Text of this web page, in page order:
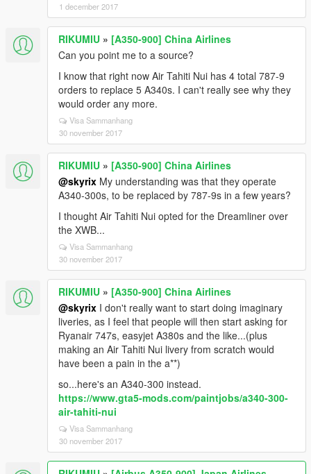
1 december 2017
RIKUMIU » [A350-900] China Airlines
Can you point me to a source?
I know that right now Air Tahiti Nui has 4 total 787-9
orders to replace 5 A340s. I can't really see why they
would order any more.
Visa Sammanhang
30 november 2017
RIKUMIU » [A350-900] China Airlines
@skyrix My understanding was that they operate
A340-300s, to be replaced by 787-9s in a few years?
I thought Air Tahiti Nui opted for the Dreamliner over
the XWB...
Visa Sammanhang
30 november 2017
RIKUMIU » [A350-900] China Airlines
@skyrix I don't really want to start doing imaginary
liveries, as I feel that people will then start asking for
Ryanair 747s, easyjet A380s and the like...(plus
making an Air Tahiti Nui livery from scratch would
have been a pain in the a**)
so...here's an A340-300 instead.
https://www.gta5-mods.com/paintjobs/a340-300-
air-tahiti-nui
Visa Sammanhang
30 november 2017